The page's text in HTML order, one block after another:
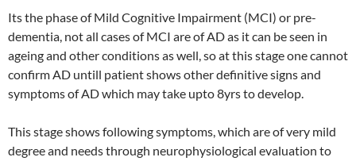
Its the phase of Mild Cognitive Impairment (MCI) or pre-
dementia, not all cases of MCI are of AD as it can be seen in
ageing and other conditions as well, so at this stage one cannot
confirm AD untill patient shows other definitive signs and
symptoms of AD which may take upto 8yrs to develop.
This stage shows following symptoms, which are of very mild
degree and needs through neurophysiological evaluation to